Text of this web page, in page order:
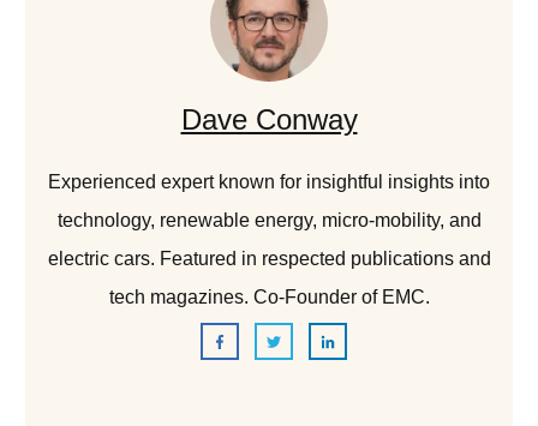
Dave Conway
Experienced expert known for insightful insights into
technology, renewable energy, micro-mobility, and
electric cars. Featured in respected publications and
tech magazines. Co-Founder of EMC.